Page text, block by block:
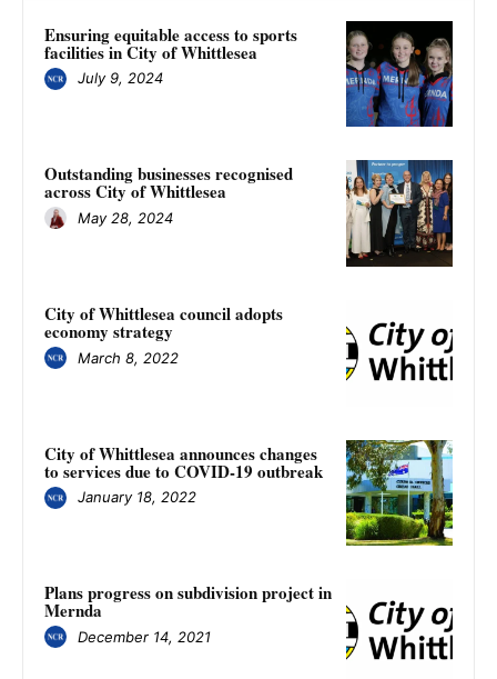
Ensuring equitable access to sports
facilities in City of Whittlesea
July 9, 2024
Outstanding businesses recognised
across City of Whittlesea
May 28, 2024
City of Whittlesea council adopts
economy strategy
March 8, 2022
City of Whittlesea announces changes
to services due to COVID-19 outbreak
January 18, 2022
Plans progress on subdivision project in
Mernda
December 14, 2021